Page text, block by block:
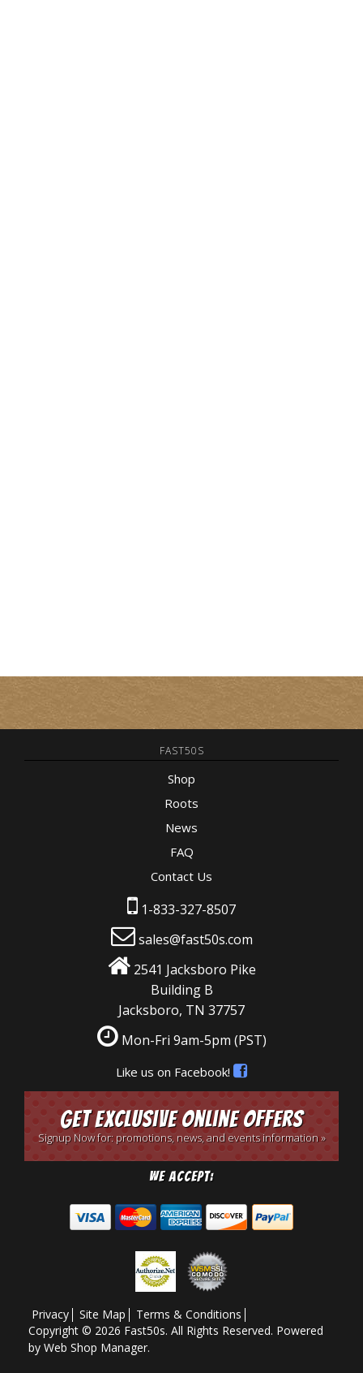
FAST50S
Shop
Roots
News
FAQ
Contact Us
1-833-327-8507
sales@fast50s.com
2541 Jacksboro Pike
Building B
Jacksboro, TN 37757
Mon-Fri 9am-5pm (PST)
Like us on Facebook!
Get Exclusive Online Offers
Signup Now for: promotions, news, and events information »
We Accept:
Privacy Site Map
Terms & Conditions
Copyright © 2026 Fast50s. All Rights Reserved. Powered
by Web Shop Manager.